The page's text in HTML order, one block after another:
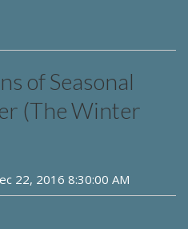
of Seasonal
(The Winter
22, 2016 8:30:00 AM